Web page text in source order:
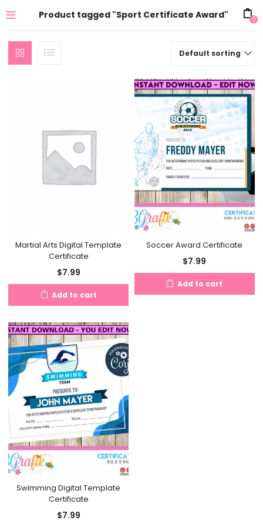
Product tagged "Sport Certificate Award" 0
Default sorting
Martial Arts Digital Template
Certificate
$7.99
Add to cart
Soccer Award Certificate
$7.99
Add to cart
Swimming Digital Template
Certificate
$7.99